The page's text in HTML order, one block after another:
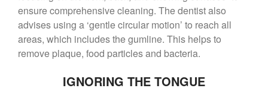
ensure comprehensive cleaning. The dentist also
advises using a ‘gentle circular motion’ to reach all
areas, which includes the gumline. This helps to
remove plaque, food particles and bacteria.
IGNORING THE TONGUE